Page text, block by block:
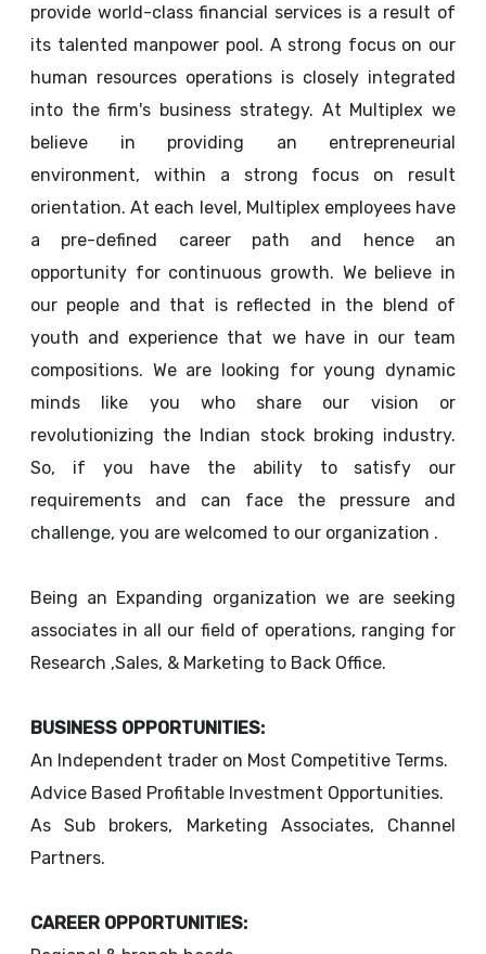
provide world-class financial services is a result of
its talented manpower pool. A strong focus on our
human resources operations is closely integrated
into the firm's business strategy. At Multiplex we
believe in providing an entrepreneurial
environment, within a strong focus on result
orientation. At each level, Multiplex employees have
a pre-defined career path and hence an
opportunity for continuous growth. We believe in
our people and that is reflected in the blend of
youth and experience that we have in our team
compositions. We are looking for young dynamic
minds like you who share our vision or
revolutionizing the Indian stock broking industry.
So, if you have the ability to satisfy our
requirements and can face the pressure and
challenge, you are welcomed to our organization .
Being an Expanding organization we are seeking
associates in all our field of operations, ranging for
Research ,Sales, & Marketing to Back Office.
BUSINESS OPPORTUNITIES:
An Independent trader on Most Competitive Terms.
Advice Based Profitable Investment Opportunities.
As Sub brokers, Marketing Associates, Channel
Partners.
CAREER OPPORTUNITIES: